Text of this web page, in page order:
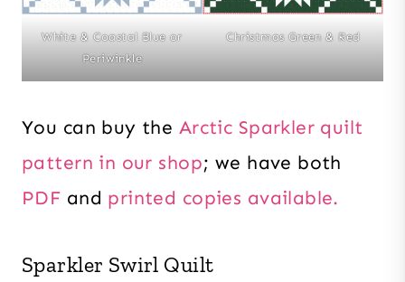
White & Coastal Blue or
Periwinkle
Christmas Green & Red
You can buy the Arctic Sparkler quilt
pattern in our shop; we have both
PDF and printed copies available.
Sparkler Swirl Quilt